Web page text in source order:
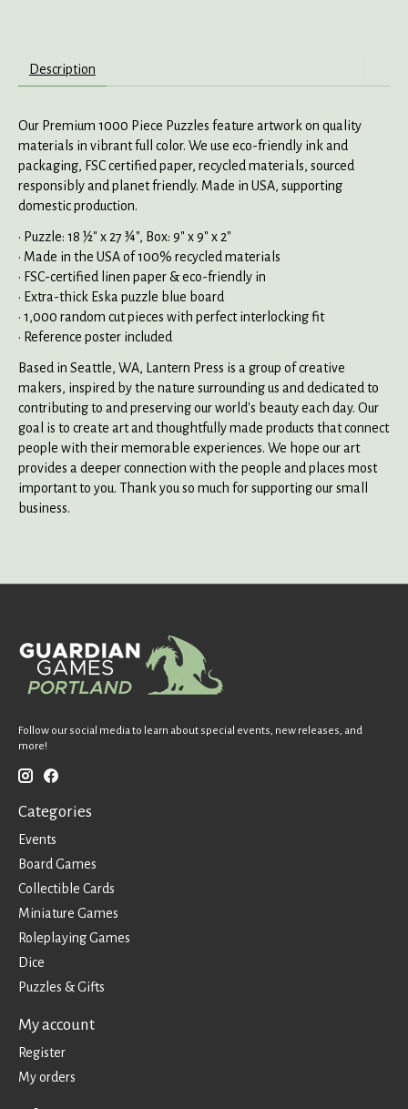
Description
Our Premium 1000 Piece Puzzles feature artwork on quality
materials in vibrant full color. We use eco-friendly ink and
packaging, FSC certified paper, recycled materials, sourced
responsibly and planet friendly. Made in USA, supporting
domestic production.
• Puzzle: 18 ½" x 27 ¾", Box: 9" x 9" x 2"
• Made in the USA of 100% recycled materials
• FSC-certified linen paper & eco-friendly in
• Extra-thick Eska puzzle blue board
• 1,000 random cut pieces with perfect interlocking fit
• Reference poster included
Based in Seattle, WA, Lantern Press is a group of creative
makers, inspired by the nature surrounding us and dedicated to
contributing to and preserving our world's beauty each day. Our
goal is to create art and thoughtfully made products that connect
people with their memorable experiences. We hope our art
provides a deeper connection with the people and places most
important to you. Thank you so much for supporting our small
business.
Follow our social media to learn about special events, new releases, and
more!
Categories
Events
Board Games
Collectible Cards
Miniature Games
Roleplaying Games
Dice
Puzzles & Gifts
My account
Register
My orders